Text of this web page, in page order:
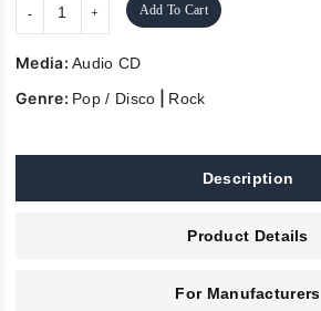
Add To Cart
Media:Audio CD
Genre: Pop / Disco Rock
Description
Product Details
For Manufacturers